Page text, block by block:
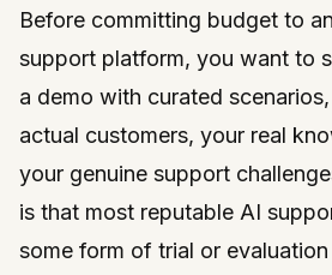
Before committing budget to
support platform, you want to
a demo with curated
actual customers, your real
your genuine support
is that most reputable AI
some form of trial or